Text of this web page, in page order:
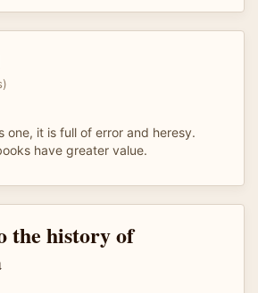
one, it is full of error and heresy.
have greater value.
the history of